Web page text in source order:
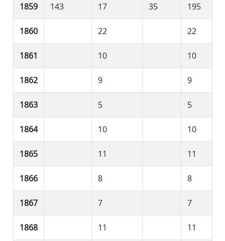
1859 143 17 35 195
1860 22 22
1861 10 10
1862 9 9
1863 5 5
1864 10 10
1865 11 11
1866 8 8
1867 7 7
1868 11 11